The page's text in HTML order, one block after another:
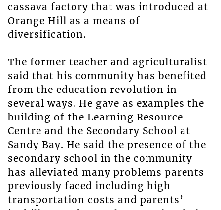
cassava factory that was introduced at
Orange Hill as a means of
diversification.
The former teacher and agriculturalist
said that his community has benefited
from the education revolution in
several ways. He gave as examples the
building of the Learning Resource
Centre and the Secondary School at
Sandy Bay. He said the presence of the
secondary school in the community
has alleviated many problems parents
previously faced including high
transportation costs and parents’